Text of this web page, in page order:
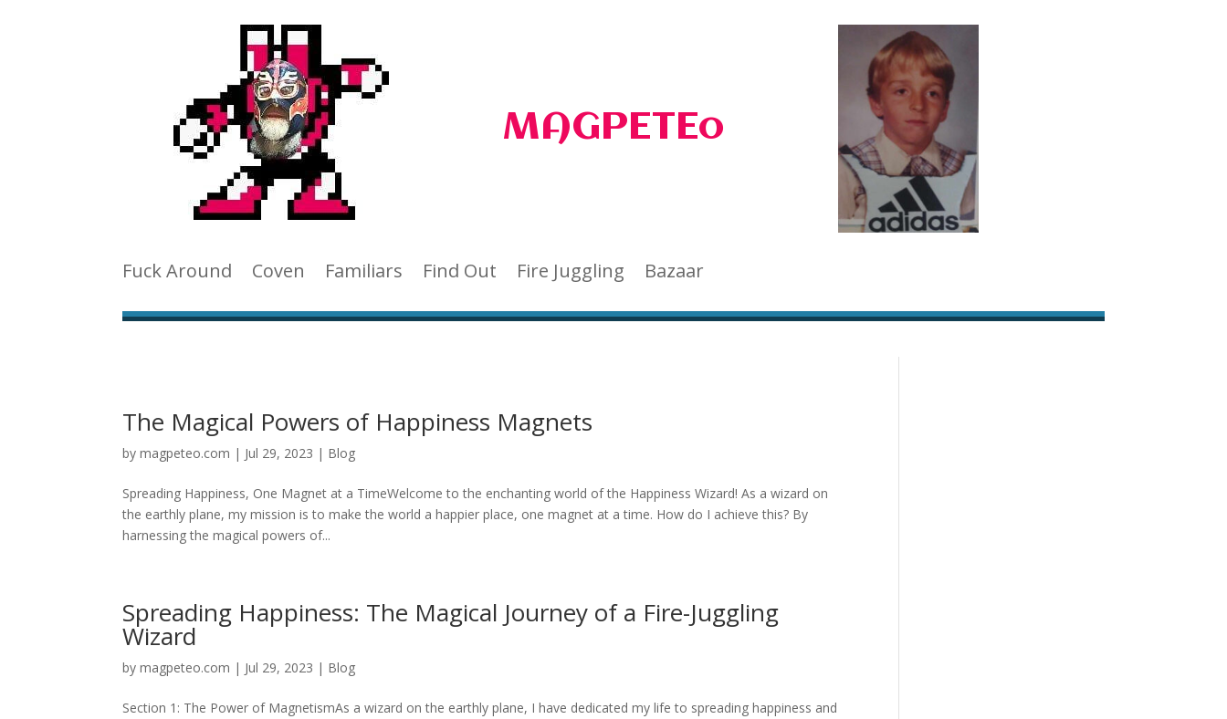
MAGPETEo
Fuck Around Coven Familiars Find Out Fire Juggling Bazaar
The Magical Powers of Happiness Magnets
bymagpeteo.com | Jul 29, 2023 | Blog
Spreading Happiness, One Magnet at a TimeWelcome to the enchanting world of the Happiness Wizard! As a wizard on
the earthly plane, my mission is to make the world a happier place, one magnet at a time. How do I achieve this? By
harnessing the magical powers of...
Spreading Happiness: The Magical Journey of a Fire-Juggling
Wizard
bymagpeteo.com | Jul 29, 2023 | Blog
Section 1: The Power of MagnetismAs a wizard on the earthly plane, I have dedicated my life to spreading happiness and